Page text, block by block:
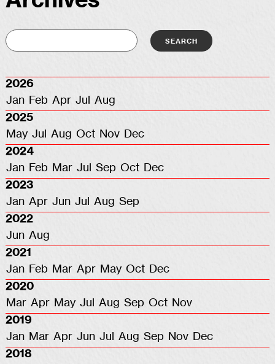
2026
Jan Feb Apr Jul
Aug
2025
May Jul Aug Oct Nov Dec
2024
Jan Feb Mar Jul Sep Oct Dec
2023
Jan Apr Jun Jul Aug Sep
2022
Jun Aug
2021
Jan Feb Mar Apr May Oct Dec
2020
Mar Apr May Jul Aug Sep Oct Nov
2019
Jan Mar Apr Jun Jul Aug Sep Nov Dec
2018